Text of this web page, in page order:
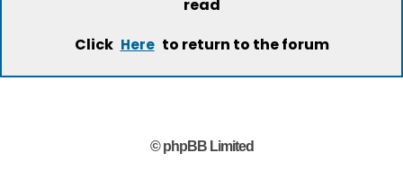
read
Click Here to return to the forum
© phpBB Limited